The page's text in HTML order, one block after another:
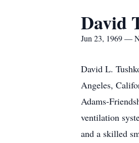
David
Jun 23, 1969 —
David L.
Angeles,
Adams-
ventilation
and a skilled